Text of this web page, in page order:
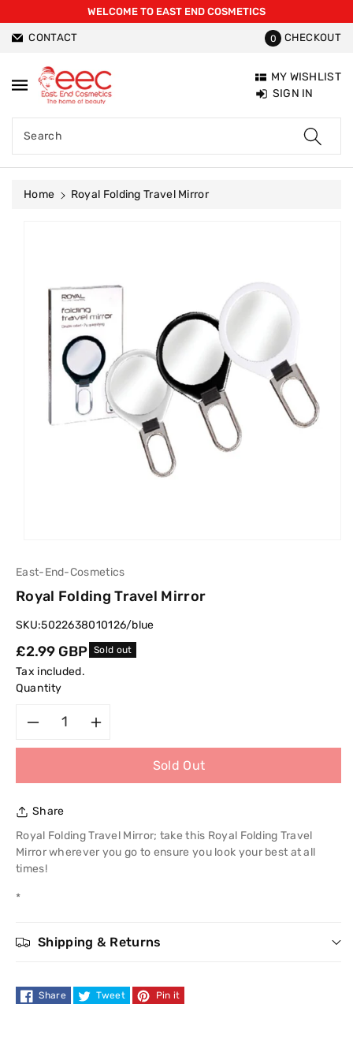
WELCOME TO EAST END COSMETICS
CONTACT 0 CHECKOUT
Search
MY WISHLIST
SIGN IN
Home
Royal Folding Travel Mirror
East-End-Cosmetics
Royal Folding Travel Mirror
SKU:5022638010126/blue
Regular
price
£2.99 GBP Sold out
Tax included.
Quantity
for
Royal
Folding
Mirror
quantity
Royal
Mirror
Sold Out
Share
Royal Folding Travel Mirror; take this Royal Folding Travel
Mirror wherever you go to ensure you look your best at all
times!
*
Shipping & Returns
Share Tweet Pin it